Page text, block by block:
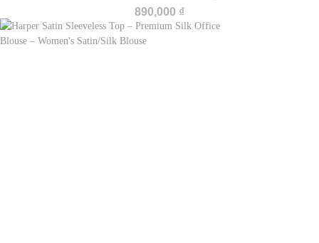
890,000 ₫